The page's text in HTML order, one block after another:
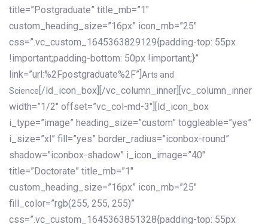
title=”Postgraduate” title_mb=”1″
custom_heading_size=”16px” icon_mb=”25″
css=”.vc_custom_1645363829129{padding-top: 55px
!important;padding-bottom: 50px !important;}”
link=”url:%2Fpostgraduate%2F”] Arts and
Science [/ld_icon_box][/vc_column_inner][vc_column_inner
width=”1/2″ offset=”vc_col-md-3″][ld_icon_box
i_type=”image” heading_size=”custom” toggleable=”yes”
i_size=”xl” fill=”yes” border_radius=”iconbox-round”
shadow=”iconbox-shadow” i_icon_image=”40″
title=”Doctorate” title_mb=”1″
custom_heading_size=”16px” icon_mb=”25″
fill_color=”rgb(255, 255, 255)”
css=”.vc_custom_1645363851328{padding-top: 55px